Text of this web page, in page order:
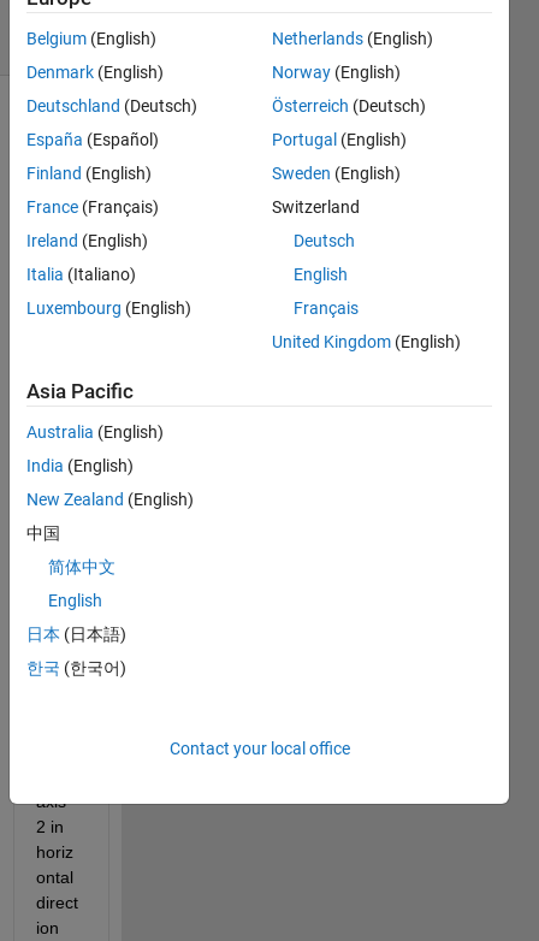
5 Views
(30 days)
May
some
want
to
plot
ellips
with
origin
at
axis
2 in
horiz
ontal
direct
ion
Belgium (English)
Denmark (English)
Deutschland (Deutsch)
España (Español)
Finland (English)
France (Français)
Ireland (English)
Italia (Italiano)
Luxembourg (English)
Netherlands (English)
Norway (English)
Österreich (Deutsch)
Portugal (English)
Sweden (English)
Switzerland
Deutsch
English
Français
United Kingdom (English)
Asia Pacific
Australia (English)
India (English)
New Zealand (English)
中国
简体中文
English
日本 (日本語)
한국 (한국어)
Contact your local office